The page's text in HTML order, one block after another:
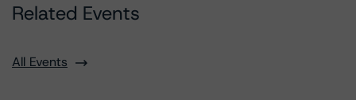
Related Events
All Events